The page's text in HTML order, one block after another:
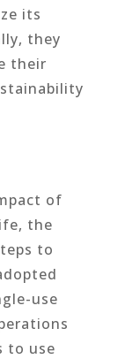
its
they
their
of
the
to
use
to use